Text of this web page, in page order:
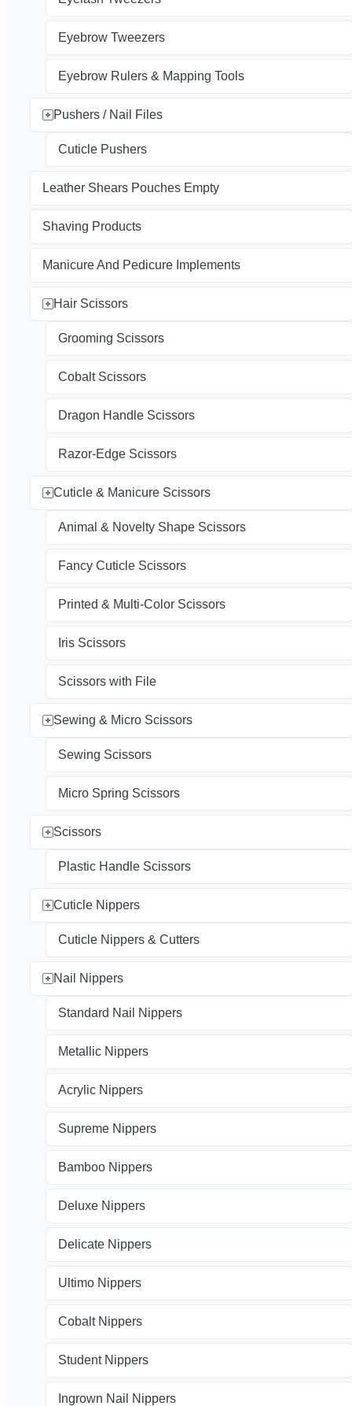
Eyebrow Tweezers
Eyebrow Rulers & Mapping Tools
Pushers / Nail Files
Cuticle Pushers
Leather Shears Pouches Empty
Shaving Products
Manicure And Pedicure Implements
Hair Scissors
Grooming Scissors
Cobalt Scissors
Dragon Handle Scissors
Razor-Edge Scissors
Cuticle & Manicure Scissors
Animal & Novelty Shape Scissors
Fancy Cuticle Scissors
Printed & Multi-Color Scissors
Iris Scissors
Scissors with File
Sewing & Micro Scissors
Sewing Scissors
Micro Spring Scissors
Scissors
Plastic Handle Scissors
Cuticle Nippers
Cuticle Nippers & Cutters
Nail Nippers
Standard Nail Nippers
Metallic Nippers
Acrylic Nippers
Supreme Nippers
Bamboo Nippers
Deluxe Nippers
Delicate Nippers
Ultimo Nippers
Cobalt Nippers
Student Nippers
Ingrown Nail Nippers